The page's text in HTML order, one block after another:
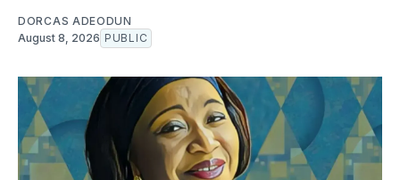
DORCAS ADEODUN
August 8, 2026 PUBLIC